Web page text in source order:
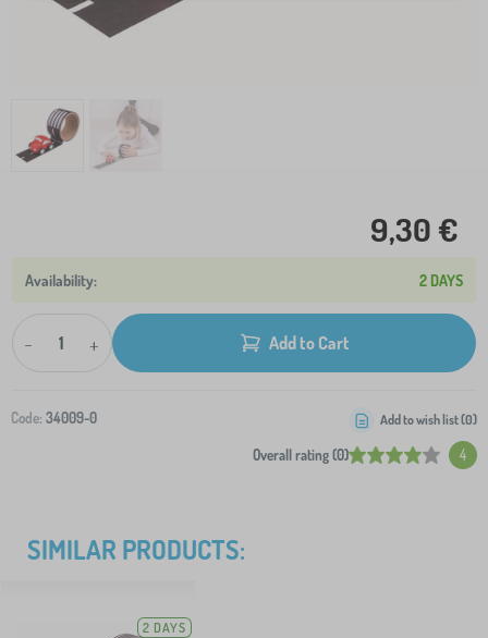
9,30 €
2 DAYS
- + Add to Cart
Code: 34009-0
Overall rating (0) 4
Add to wish list (0)
SIMILAR PRODUCTS:
2 DAYS